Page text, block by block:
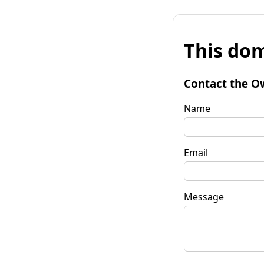
This
Contact the
Name
Email
Message